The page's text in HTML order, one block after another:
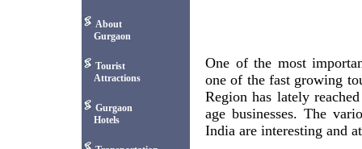
About
Gurgaon
Tourist
Attractions
Gurgaon
Hotels
One of the most
one of the fast growing
Region has lately
age businesses. The
India are interesting and